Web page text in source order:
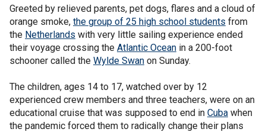
Greeted by relieved parents, pet dogs, flares and a cloud of
orange smoke, the group of 25 high school students from
the Netherlands with very little sailing experience ended
their voyage crossing the Atlantic Ocean in a 200-foot
schooner called the Wylde Swan on Sunday.
The children, ages 14 to 17, watched over by 12
experienced crew members and three teachers, were on an
educational cruise that was supposed to end in Cuba when
the pandemic forced them to radically change their plans